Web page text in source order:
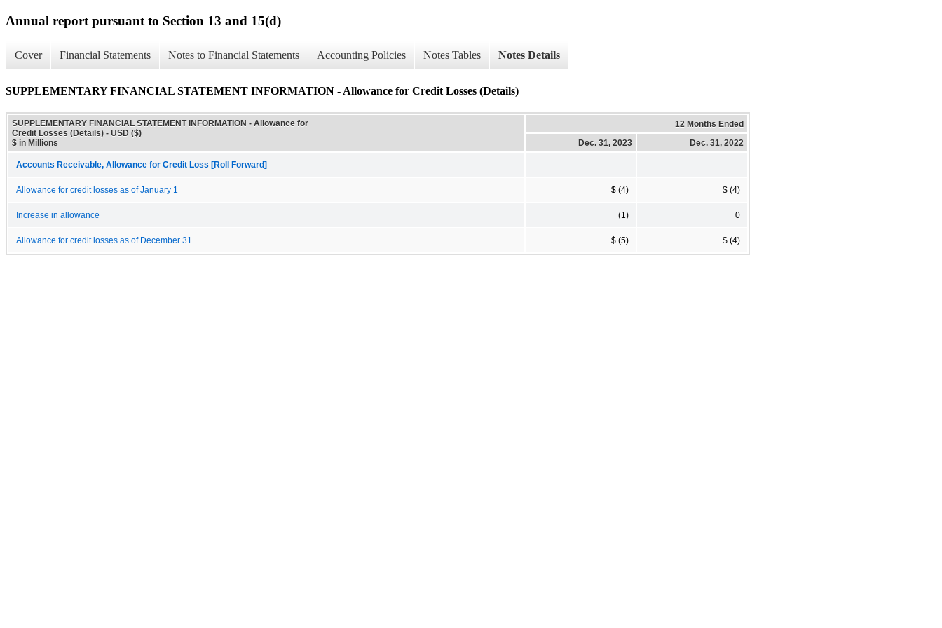
Annual report pursuant to Section 13 and 15(d)
Cover Financial Statements Notes to Financial Statements Accounting Policies Notes Tables Notes Details
SUPPLEMENTARY FINANCIAL STATEMENT INFORMATION - Allowance for Credit Losses (Details)
SUPPLEMENTARY FINANCIAL STATEMENT INFORMATION - Allowance for
Credit Losses (Details) - USD ($)
$ in Millions
12 Months Ended
Dec. 31, 2023
Dec. 31, 2022
Accounts Receivable, Allowance for Credit Loss [Roll Forward]
Allowance for credit losses as of January 1 $ (4) $ (4)
Increase in allowance (1) 0
Allowance for credit losses as of December 31 $ (5) $ (4)